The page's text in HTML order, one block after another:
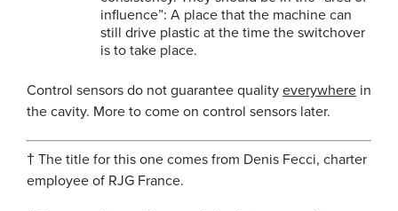
influence”: A place that the machine can
still drive plastic at the time the switchover
is to take place.
Control sensors do not guarantee qualityeverywhere in
the cavity. More to come on control sensors later.
† The title for this one comes from Denis Fecci, charter
employee of RJG France.